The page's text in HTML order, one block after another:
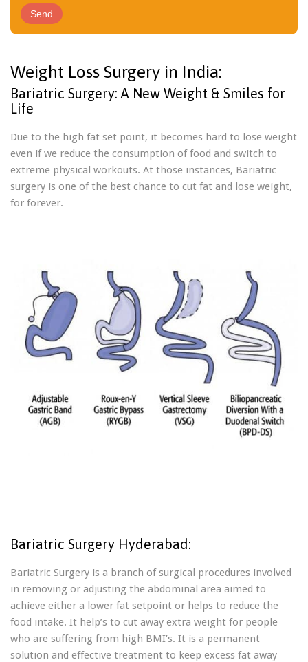
Weight Loss Surgery in India:
Bariatric Surgery: A New Weight & Smiles for
Life
Due to the high fat set point, it becomes hard to lose weight
even if we reduce the consumption of food and switch to
extreme physical workouts. At those instances, Bariatric
surgery is one of the best chance to cut fat and lose weight,
for forever.
Bariatric Surgery Hyderabad:
Bariatric Surgery is a branch of surgical procedures involved
in removing or adjusting the abdominal area aimed to
achieve either a lower fat setpoint or helps to reduce the
food intake. It help’s to cut away extra weight for people
who are suffering from high BMI’s. It is a permanent
solution and effective treatment to keep excess fat away